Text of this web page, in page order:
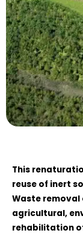
This
reuse of inert
Waste
agricultural,
rehabilitation